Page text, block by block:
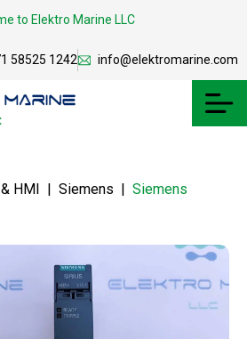
to Elektro Marine LLC
58525 1242 info@elektromarine.com
HMI | Siemens | Siemens